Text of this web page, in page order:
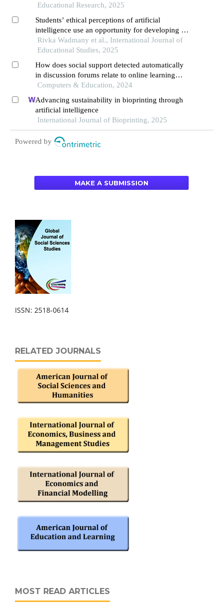
Educational Research, 2025
Students’ ethical perceptions of artificial
intelligence use an opportunity for developing a
personal ethical compass
Rivka Wadmany et al., International Journal of
Educational Studies, 2025
How does social support detected automatically
in discussion forums relate to online learning
burnout? the moderating role of students' self-
Computers & Education, 2024
Advancing sustainability in bioprinting through
artificial intelligence
International Journal of Bioprinting, 2025
Powered by
MAKE A SUBMISSION
ISSN: 2518-0614
RELATED JOURNALS
MOST READ ARTICLES